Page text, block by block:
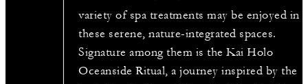
variety of spa treatments may be enjoyed in
these serene, nature-integrated spaces.
Signature among them is the Kai Holo
Oceanside Ritual, a journey inspired by the